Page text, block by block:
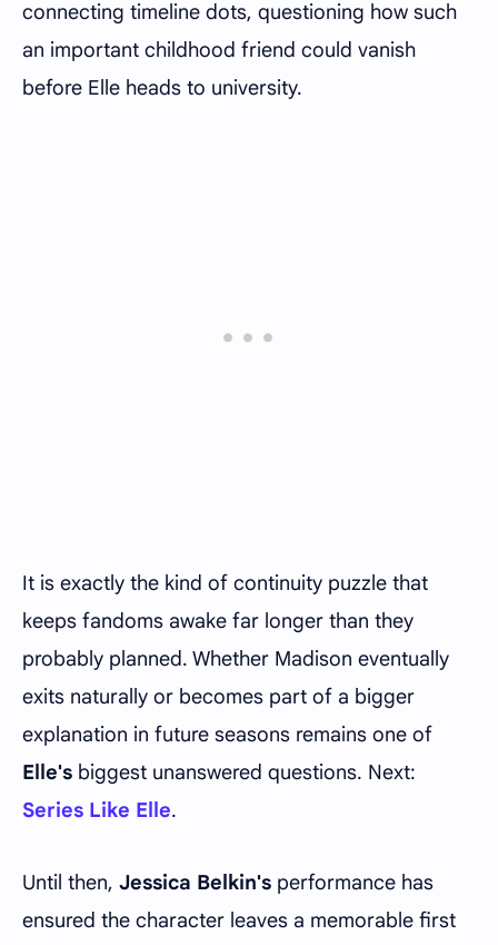
connecting timeline dots, questioning how such
an important childhood friend could vanish
before Elle heads to university.
It is exactly the kind of continuity puzzle that
keeps fandoms awake far longer than they
probably planned. Whether Madison eventually
exits naturally or becomes part of a bigger
explanation in future seasons remains one of
Elle's biggest unanswered questions. Next:
Series Like Elle.
Until then, Jessica Belkin's performance has
ensured the character leaves a memorable first